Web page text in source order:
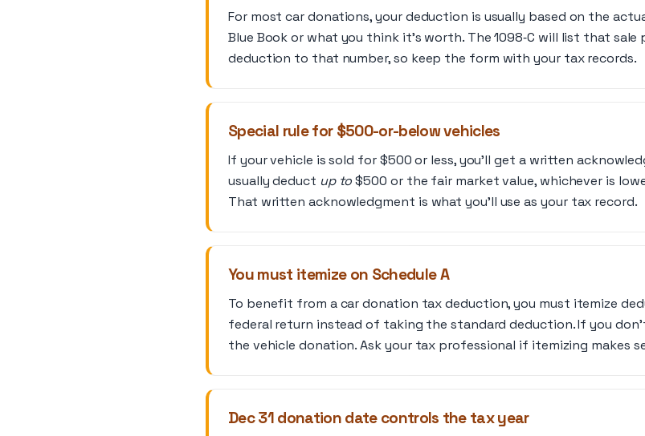
For most car donations, your deduction is usually based on the
Blue Book or what you think it’s worth. The 1098‑C will list that sale
deduction to that number, so keep the form with your tax records.
Special rule for $500-or-below vehicles
If your vehicle is sold for $500 or less, you’ll get a written
usually deduct up to$500 or the fair market value, whichever is
That written acknowledgment is what you’ll use as your tax record.
You must itemize on Schedule A
To benefit from a car donation tax deduction, you must itemize
federal return instead of taking the standard deduction. If you
the vehicle donation. Ask your tax professional if itemizing makes
Dec 31 donation date controls the tax year